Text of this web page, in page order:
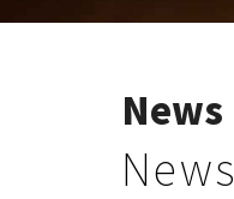
News
News